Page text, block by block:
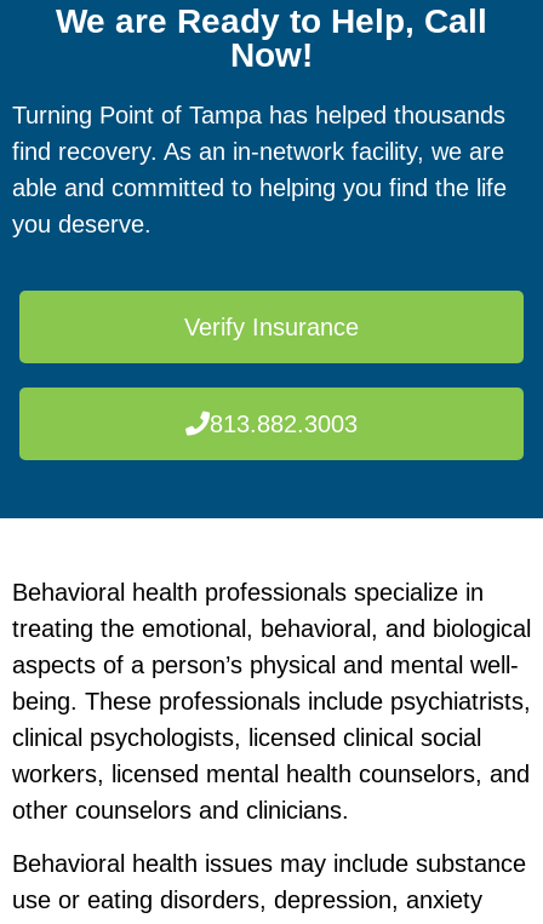
We are Ready to Help, Call
Now!
Turning Point of Tampa has helped thousands
find recovery. As an in-network facility, we are
able and committed to helping you find the life
you deserve.
Verify Insurance
813.882.3003
Behavioral health professionals specialize in
treating the emotional, behavioral, and biological
aspects of a person’s physical and mental well-
being. These professionals include psychiatrists,
clinical psychologists, licensed clinical social
workers, licensed mental health counselors, and
other counselors and clinicians.
Behavioral health issues may include substance
use or eating disorders, depression, anxiety